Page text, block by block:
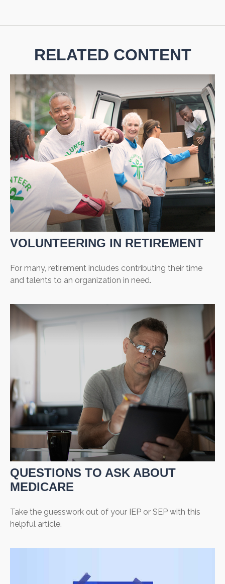
RELATED CONTENT
VOLUNTEERING IN RETIREMENT
For many, retirement includes contributing their time
and talents to an organization in need.
QUESTIONS TO ASK ABOUT
MEDICARE
Take the guesswork out of your IEP or SEP with this
helpful article.